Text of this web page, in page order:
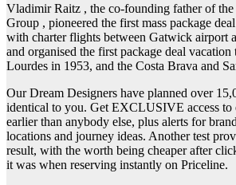
Vladimir Raitz , the co-founding father of
Group , pioneered the first mass package
with charter flights between Gatwick airport
and organised the first package deal vacation
Lourdes in 1953, and the Costa Brava and
Our Dream Designers have planned over
identical to you. Get EXCLUSIVE access to
earlier than anybody else, plus alerts for
locations and journey ideas. Another test
result, with the worth being cheaper after
it was when reserving instantly on Priceline.